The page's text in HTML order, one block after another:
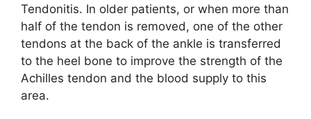
Tendonitis. In older patients, or when more than
half of the tendon is removed, one of the other
tendons at the back of the ankle is transferred
to the heel bone to improve the strength of the
Achilles tendon and the blood supply to this
area.